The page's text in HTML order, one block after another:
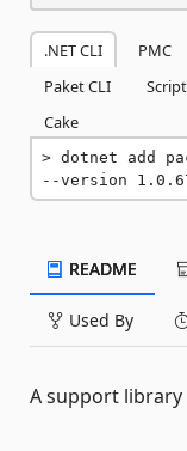
.NET CLI PMC
Paket CLI
Cake
dotnet add
--version
README
Used By
A support library